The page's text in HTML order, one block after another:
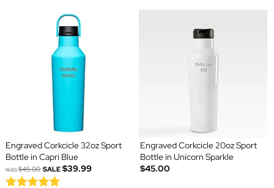
Engraved Corkcicle 32oz Sport
Bottle in Capri Blue
was$45.00 SALE $39.99
Engraved Corkcicle 20oz Sport
Bottle in Unicorn Sparkle
$45.00